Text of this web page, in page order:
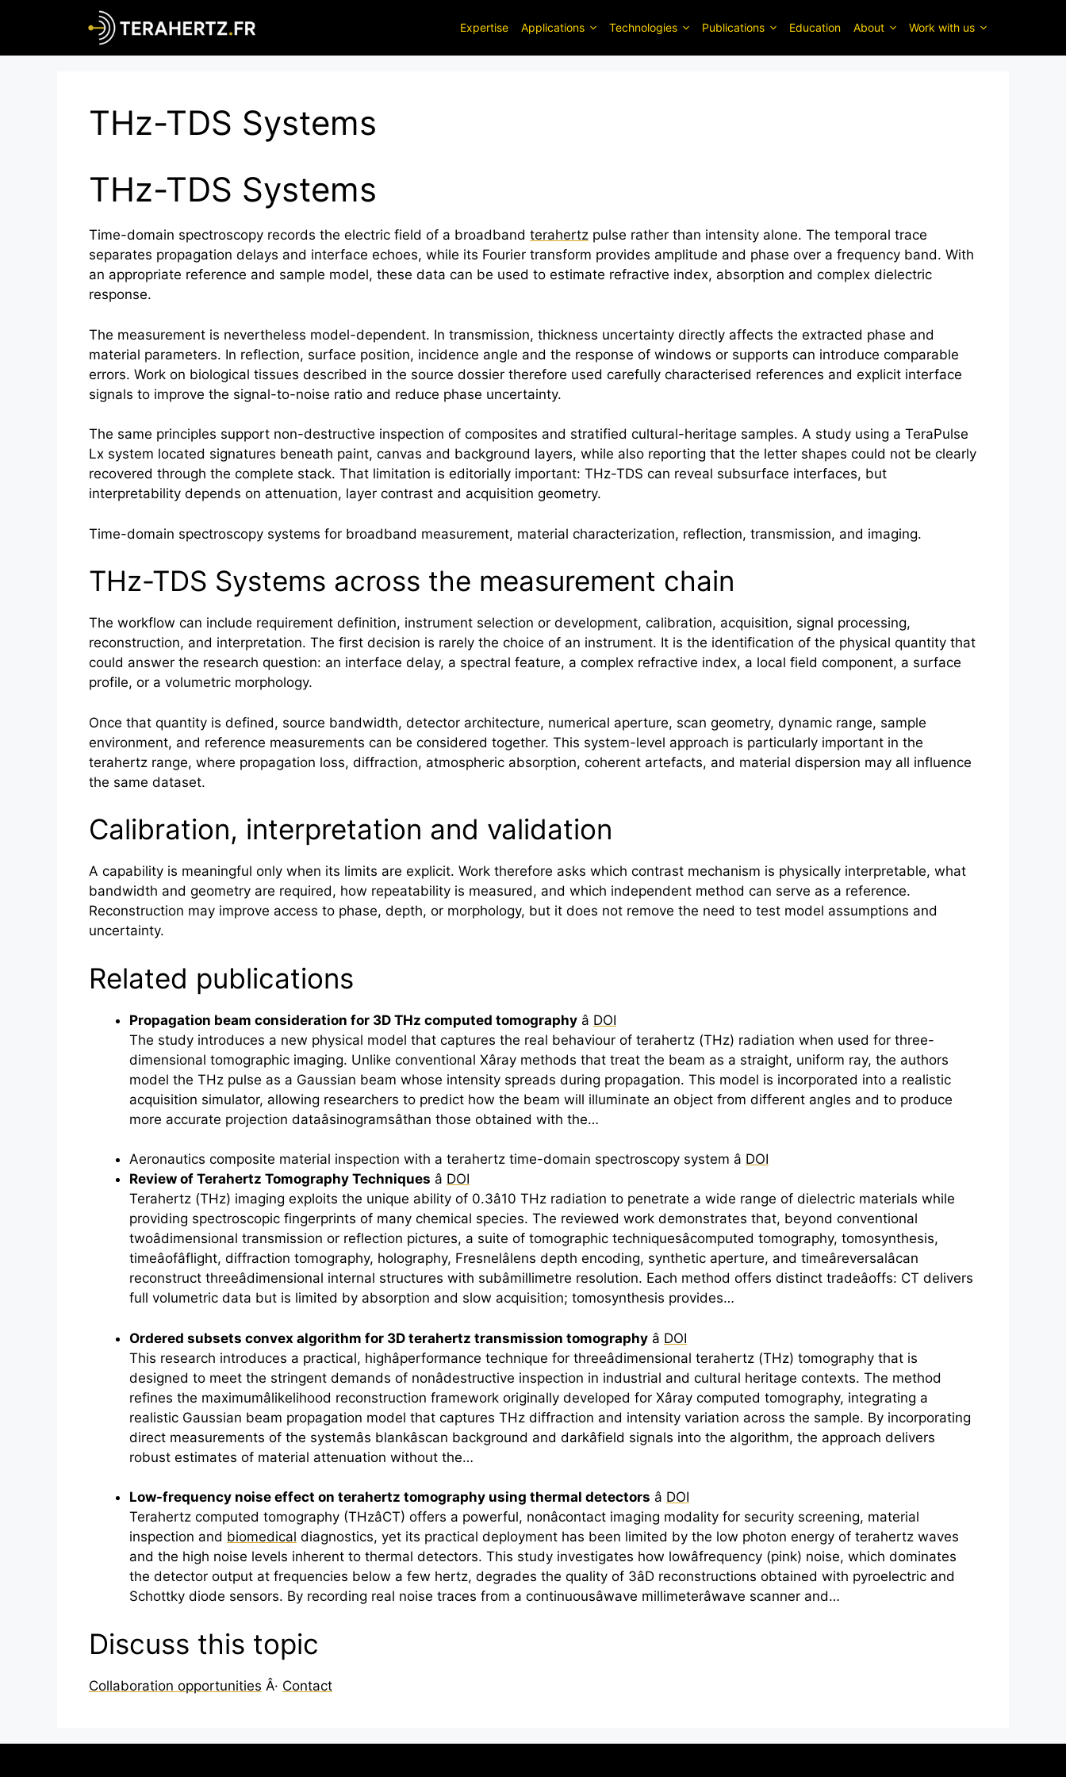
Expertise Applications Technologies Publications Education About Work with us
THz-TDS Systems
THz-TDS Systems
Time-domain spectroscopy records the electric field of a broadband terahertz pulse rather than intensity alone. The temporal trace
separates propagation delays and interface echoes, while its Fourier transform provides amplitude and phase over a frequency band. With
an appropriate reference and sample model, these data can be used to estimate refractive index, absorption and complex dielectric
response.
The measurement is nevertheless model-dependent. In transmission, thickness uncertainty directly affects the extracted phase and
material parameters. In reflection, surface position, incidence angle and the response of windows or supports can introduce comparable
errors. Work on biological tissues described in the source dossier therefore used carefully characterised references and explicit interface
signals to improve the signal-to-noise ratio and reduce phase uncertainty.
The same principles support non-destructive inspection of composites and stratified cultural-heritage samples. A study using a TeraPulse
Lx system located signatures beneath paint, canvas and background layers, while also reporting that the letter shapes could not be clearly
recovered through the complete stack. That limitation is editorially important: THz-TDS can reveal subsurface interfaces, but
interpretability depends on attenuation, layer contrast and acquisition geometry.
Time-domain spectroscopy systems for broadband measurement, material characterization, reflection, transmission, and imaging.
THz-TDS Systems across the measurement chain
The workflow can include requirement definition, instrument selection or development, calibration, acquisition, signal processing,
reconstruction, and interpretation. The first decision is rarely the choice of an instrument. It is the identification of the physical quantity that
could answer the research question: an interface delay, a spectral feature, a complex refractive index, a local field component, a surface
profile, or a volumetric morphology.
Once that quantity is defined, source bandwidth, detector architecture, numerical aperture, scan geometry, dynamic range, sample
environment, and reference measurements can be considered together. This system-level approach is particularly important in the
terahertz range, where propagation loss, diffraction, atmospheric absorption, coherent artefacts, and material dispersion may all influence
the same dataset.
Calibration, interpretation and validation
A capability is meaningful only when its limits are explicit. Work therefore asks which contrast mechanism is physically interpretable, what
bandwidth and geometry are required, how repeatability is measured, and which independent method can serve as a reference.
Reconstruction may improve access to phase, depth, or morphology, but it does not remove the need to test model assumptions and
uncertainty.
Related publications
Propagation beam consideration for 3D THz computed tomography â DOI
The study introduces a new physical model that captures the real behaviour of terahertz (THz) radiation when used for three-
dimensional tomographic imaging. Unlike conventional Xâray methods that treat the beam as a straight, uniform ray, the authors
model the THz pulse as a Gaussian beam whose intensity spreads during propagation. This model is incorporated into a realistic
acquisition simulator, allowing researchers to predict how the beam will illuminate an object from different angles and to produce
more accurate projection dataâsinogramsâthan those obtained with the…
Aeronautics composite material inspection with a terahertz time-domain spectroscopy system â DOI
Review of Terahertz Tomography Techniques â DOI
Terahertz (THz) imaging exploits the unique ability of 0.3â10 THz radiation to penetrate a wide range of dielectric materials while
providing spectroscopic fingerprints of many chemical species. The reviewed work demonstrates that, beyond conventional
twoâdimensional transmission or reflection pictures, a suite of tomographic techniquesâcomputed tomography, tomosynthesis,
timeâofâflight, diffraction tomography, holography, Fresnelâlens depth encoding, synthetic aperture, and timeâreversalâcan
reconstruct threeâdimensional internal structures with subâmillimetre resolution. Each method offers distinct tradeâoffs: CT delivers
full volumetric data but is limited by absorption and slow acquisition; tomosynthesis provides…
Ordered subsets convex algorithm for 3D terahertz transmission tomography â DOI
This research introduces a practical, highâperformance technique for threeâdimensional terahertz (THz) tomography that is
designed to meet the stringent demands of nonâdestructive inspection in industrial and cultural heritage contexts. The method
refines the maximumâlikelihood reconstruction framework originally developed for Xâray computed tomography, integrating a
realistic Gaussian beam propagation model that captures THz diffraction and intensity variation across the sample. By incorporating
direct measurements of the systemâs blankâscan background and darkâfield signals into the algorithm, the approach delivers
robust estimates of material attenuation without the…
Low-frequency noise effect on terahertz tomography using thermal detectors â DOI
Terahertz computed tomography (THzâCT) offers a powerful, nonâcontact imaging modality for security screening, material
inspection and biomedical diagnostics, yet its practical deployment has been limited by the low photon energy of terahertz waves
and the high noise levels inherent to thermal detectors. This study investigates how lowâfrequency (pink) noise, which dominates
the detector output at frequencies below a few hertz, degrades the quality of 3âD reconstructions obtained with pyroelectric and
Schottky diode sensors. By recording real noise traces from a continuousâwave millimeterâwave scanner and…
Discuss this topic
Collaboration opportunities Â· Contact